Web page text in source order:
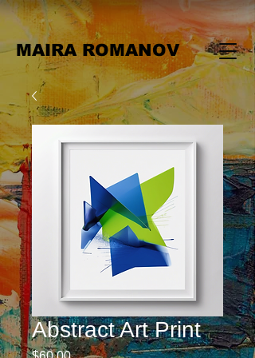
MAIRA ROMANOV
Abstract Art Print
Price